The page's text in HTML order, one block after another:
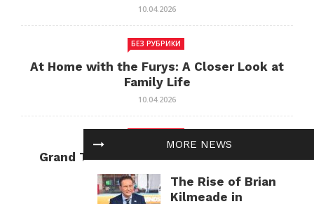
MORE NEWS
The Rise of Brian
Kilmeade in
10.04.2026
БЕЗ РУБРИКИ
At Home with the Furys: A Closer Look at
Family Life
10.04.2026
Grand Theft Auto: Cultural Impact and
Current Relevance
10.04.2026